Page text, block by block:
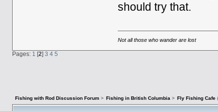
should try that.
Not all those who wander are lost
Pages: 1 [2] 3 4 5
Fishing with Rod Discussion Forum> Fishing in British Columbia > Fly Fishing Cafe